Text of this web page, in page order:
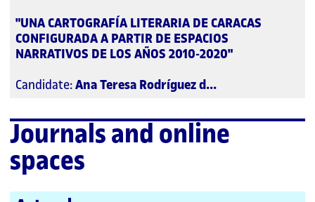
"UNA CARTOGRAFÍA LITERARIA DE CARACAS
CONFIGURADA A PARTIR DE ESPACIOS
NARRATIVOS DE LOS AÑOS 2010-2020"
Candidate: Ana Teresa Rodríguez d...
Journals and online
spaces